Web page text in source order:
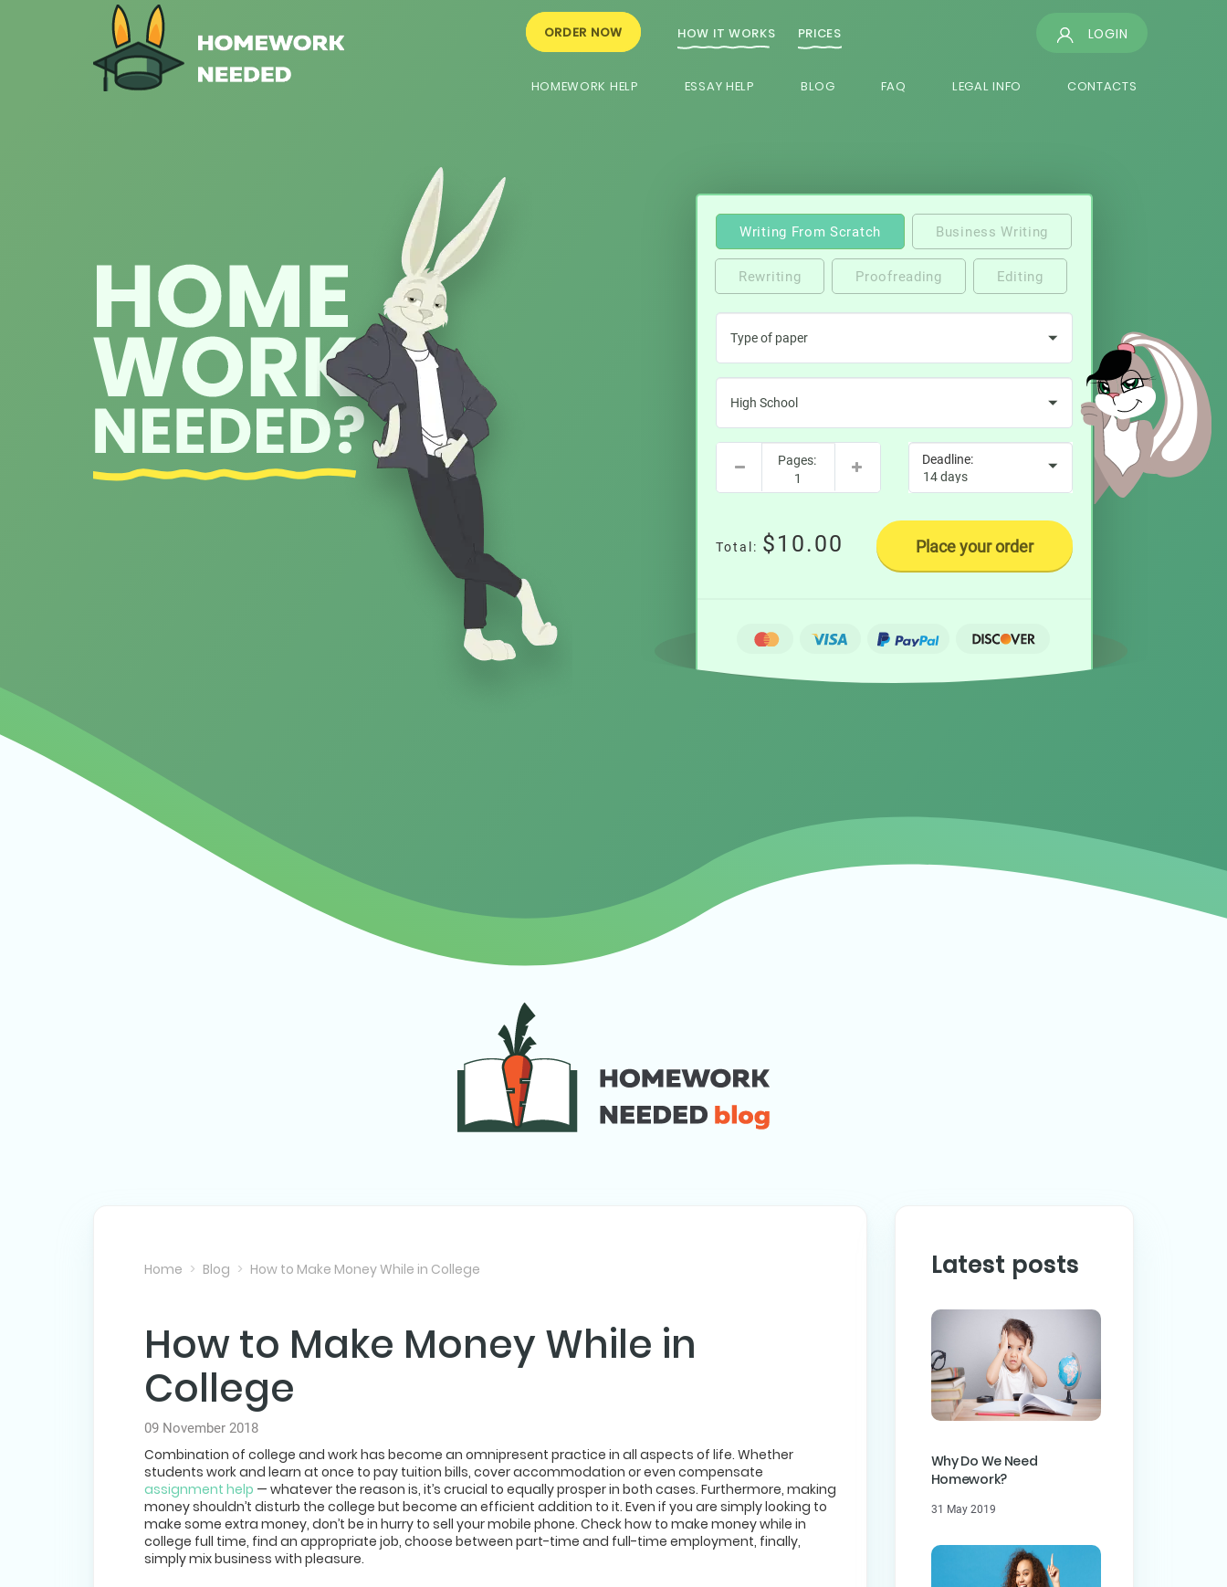
ORDER NOW HOW IT WORKS PRICES LOGIN
HOMEWORK HELP ESSAY HELP BLOG FAQ LEGAL INFO CONTACTS
Writing From Scratch Business Writing
Rewriting Proofreading Editing
Total: $10.00 Place your order
Home Blog How to Make Money While in College
How to Make Money While in
College
09 November 2018
Combination of college and work has become an omnipresent practice in all aspects of life. Whether
students work and learn at once to pay tuition bills, cover accommodation or even compensate
assignment help — whatever the reason is, it’s crucial to equally prosper in both cases. Furthermore, making
money shouldn’t disturb the college but become an efficient addition to it. Even if you are simply looking to
make some extra money, don’t be in hurry to sell your mobile phone. Check how to make money while in
college full time, find an appropriate job, choose between part-time and full-time employment, finally,
simply mix business with pleasure.
Latest posts
Why Do We Need
Homework?
31 May 2019